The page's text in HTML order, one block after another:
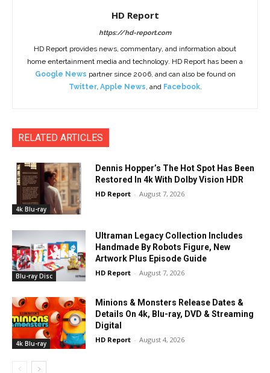
HD Report
https://hd-report.com
HD Report provides news, commentary, and information about
home entertainment media and technology. HD Report has been a
Google News partner since 2006, and can also be found on
Twitter, Apple News, and Facebook.
RELATED ARTICLES
4k Blu-ray
Dennis Hopper’s The Hot Spot Has Been
Restored In 4k With Dolby Vision HDR
HD Report - August 7, 2026
Blu-ray Disc
Ultraman Legacy Collection Includes
Handmade By Robots Figure, New
Artwork Plus Episode Guide
HD Report - August 7, 2026
4k Blu-ray
Minions & Monsters Release Dates &
Details On 4k, Blu-ray, DVD & Streaming
Digital
HD Report - August 4, 2026